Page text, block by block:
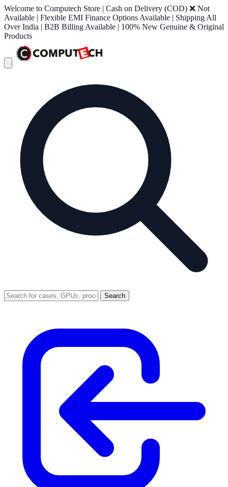
Welcome to Computech Store | Cash on Delivery (COD) ❌ Not
Available | Flexible EMI Finance Options Available | Shipping All
Over India | B2B Billing Available | 100% New Genuine & Original
Products
Search